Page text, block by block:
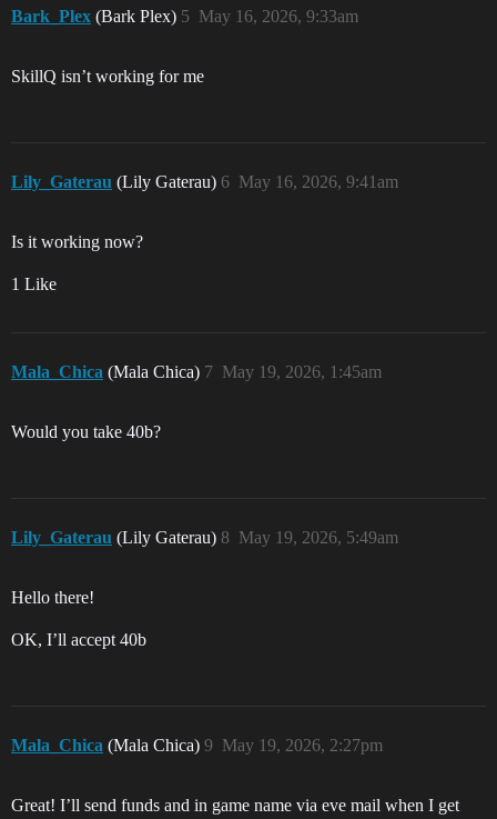
Bark_Plex (Bark Plex) May 16, 2026, 9:33am
5
SkillQ isn’t working for me
Lily_Gaterau (Lily Gaterau) May 16, 2026, 9:41am
6
Is it working now?
1 Like
Mala_Chica (Mala Chica) May 19, 2026, 1:45am
7
Would you take 40b?
Lily_Gaterau (Lily Gaterau) May 19, 2026, 5:49am
8
Hello there!
OK, I’ll accept 40b
Mala_Chica (Mala Chica) May 19, 2026, 2:27pm
9
Great! I’ll send funds and in game name via eve mail when I get